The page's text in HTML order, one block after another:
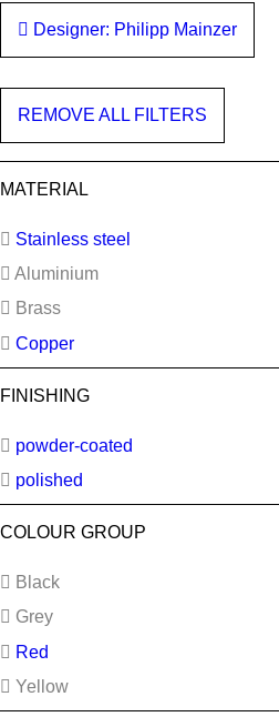
Designer: Philipp Mainzer
REMOVE ALL FILTERS
MATERIAL
Stainless steel
Aluminium
Brass
Copper
FINISHING
powder-coated
polished
COLOUR GROUP
Black
Grey
Red
Yellow